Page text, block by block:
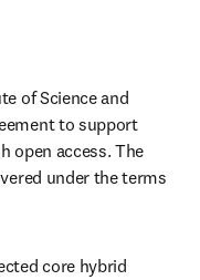
of Science and
to support
open access. The
under the terms
core hybrid